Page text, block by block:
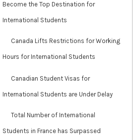
Become the Top Destination for
International Students
Canada Lifts Restrictions for Working
Hours for International Students
Canadian Student Visas for
International Students are Under Delay
Total Number of International
Students in France has Surpassed